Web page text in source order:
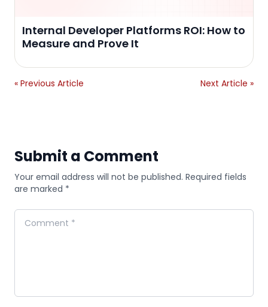
Internal Developer Platforms ROI: How to
Measure and Prove It
« Previous Article Next Article »
Submit a Comment
Your email address will not be published. Required fields
are marked *
Comment